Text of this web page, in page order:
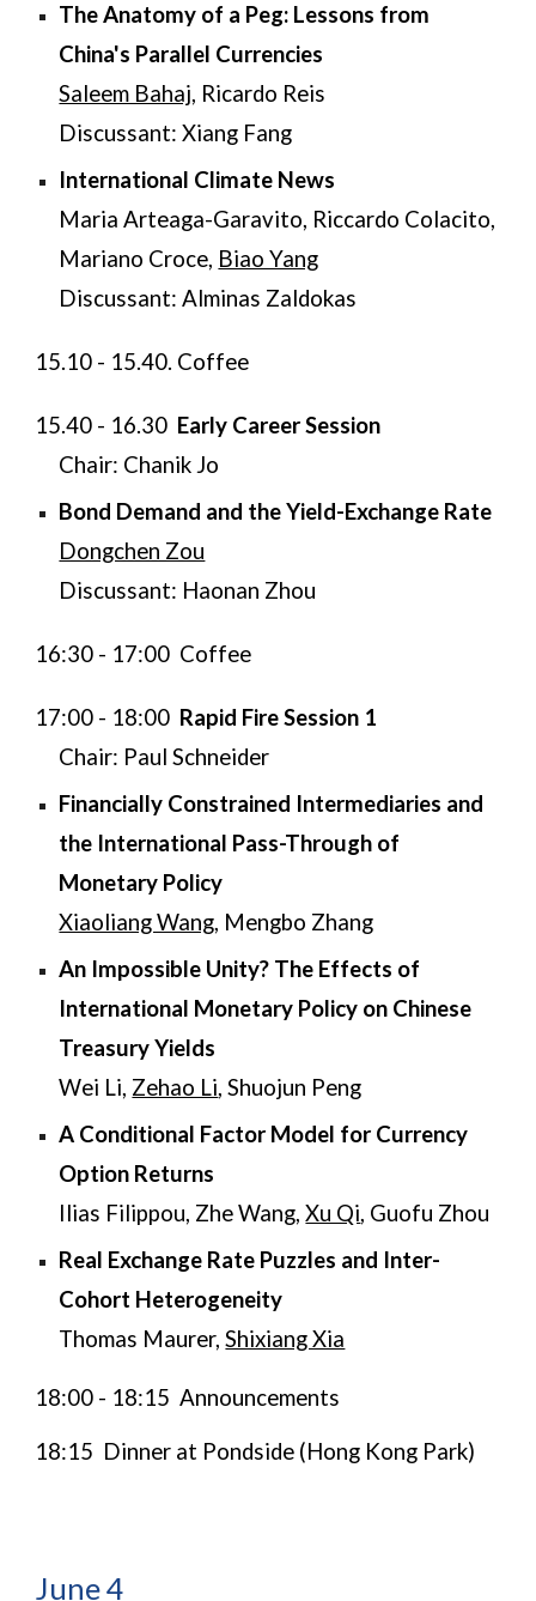
The Anatomy of a Peg: Lessons from
China's Parallel Currencies
Saleem Bahaj, Ricardo Reis
Discussant: Xiang Fang
International Climate News
Maria Arteaga-Garavito, Riccardo Colacito,
Mariano Croce, Biao Yang
Discussant: Alminas Zaldokas
15.10 - 15.40. Coffee
15.40 - 16.30 Early Career Session
Chair: Chanik Jo
Bond Demand and the Yield-Exchange Rate
Dongchen Zou
Discussant: Haonan Zhou
16:30 - 17:00 Coffee
​17:00 - 18:00 Rapid Fire Session 1
Chair: Paul Schneider
Financially Constrained Intermediaries and
the International Pass-Through of
Monetary Policy
Xiaoliang Wang, Mengbo Zhang​​​
An Impossible Unity? The Effects of
International Monetary Policy on Chinese
Treasury Yields
Wei Li, Zehao Li, Shuojun Peng
A Conditional Factor Model for Currency
Option Returns
Ilias Filippou, Zhe Wang,Xu Qi, Guofu Zhou
​​​​Real Exchange Rate Puzzles and Inter-
Cohort Heterogeneity
Thomas Maurer,Shixiang Xia
18:00 - 18:15 Announcements
18:15 Dinner at Pondside (Hong Kong Park)
June4